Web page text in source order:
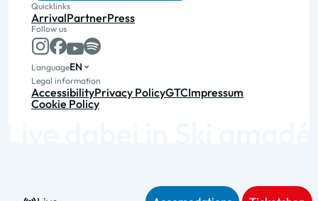
Quicklinks
ArrivalPartnerPress
Follow us
LanguageEN
Legal information
AccessibilityPrivacy PolicyGTCImpressum
Cookie Policy